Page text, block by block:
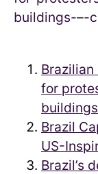
for
buildings
Brazil
US-
Brazil’s